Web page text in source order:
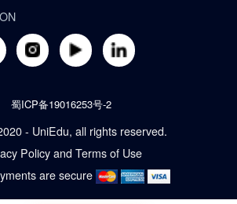
蜀ICP备19016253号-2
- UniEdu, all rights reserved.
Policy and Terms of Use
are secure